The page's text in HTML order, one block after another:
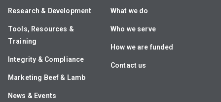
Research & Development
Tools, Resources &
Training
Integrity & Compliance
Marketing Beef & Lamb
News & Events
What we do
Who we serve
How we are funded
Contact us